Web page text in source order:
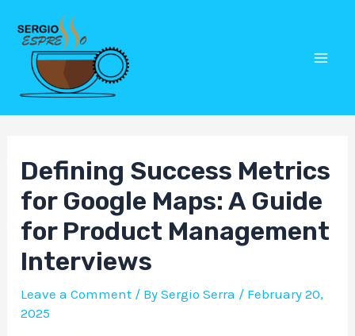
content
Defining Success Metrics
for Google Maps: A Guide
for Product Management
Interviews
Leave a Comment / BySergio Serra / February 20,
2025
Post
navigation